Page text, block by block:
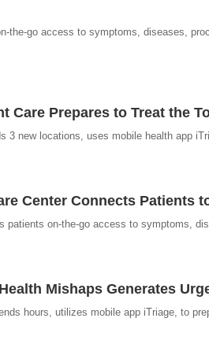
the-go access to symptoms, diseases,
Care Prepares to Treat the
3 new locations, uses mobile health app
Center Connects Patients
patients on-the-go access to symptoms,
Mishaps Generates
hours, utilizes mobile app iTriage, to